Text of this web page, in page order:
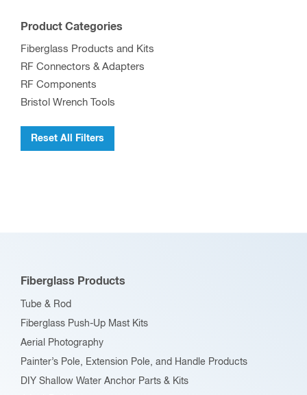
Product Categories
Fiberglass Products and Kits
RF Connectors & Adapters
RF Components
Bristol Wrench Tools
Reset All Filters
Fiberglass Products
Tube & Rod
Fiberglass Push-Up Mast Kits
Aerial Photography
Painter’s Pole, Extension Pole, and Handle Products
DIY Shallow Water Anchor Parts & Kits